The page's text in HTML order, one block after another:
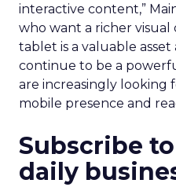
interactive content,”
who want a richer visual
tablet is a valuable asset
continue to be a
are increasingly looking
mobile presence and
Subscribe
daily